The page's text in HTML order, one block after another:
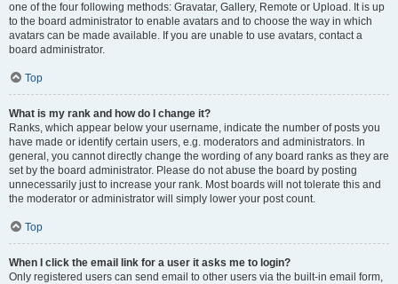
one of the four following methods: Gravatar, Gallery, Remote or Upload. It is up
to the board administrator to enable avatars and to choose the way in which
avatars can be made available. If you are unable to use avatars, contact a
board administrator.
Top
What is my rank and how do I change it?
Ranks, which appear below your username, indicate the number of posts you
have made or identify certain users, e.g. moderators and administrators. In
general, you cannot directly change the wording of any board ranks as they are
set by the board administrator. Please do not abuse the board by posting
unnecessarily just to increase your rank. Most boards will not tolerate this and
the moderator or administrator will simply lower your post count.
Top
When I click the email link for a user it asks me to login?
Only registered users can send email to other users via the built-in email form,